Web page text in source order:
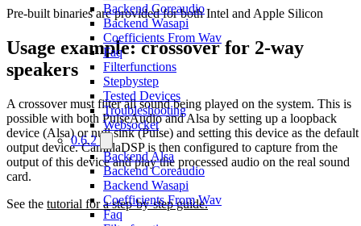
Backend Coreaudio
Backend Wasapi
Coefficients From Wav
Faq
Filterfunctions
Stepbystep
Tested Devices
Troubleshooting
Websocket
0.6.2
Backend Alsa
Backend Coreaudio
Backend Wasapi
Coefficients From Wav
Faq
Pre-built binaries are provided for both Intel and Apple Silicon
Usage example: crossover for 2-way
speakers
A crossover must filter all sound being played on the system. This is
possible with both PulseAudio and Alsa by setting up a loopback
device (Alsa) or null sink (Pulse) and setting this device as the default
output device. CamillaDSP is then configured to capture from the
output of this device and play the processed audio on the real sound
card.
See the tutorial for a step-by-step guide.